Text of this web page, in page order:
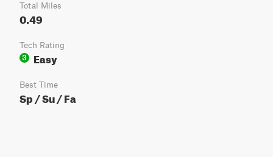
Total Miles
0.49
Tech Rating
3
Easy
Best Time
Sp / Su / Fa